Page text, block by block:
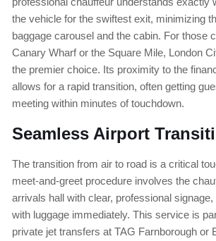
the vehicle for the swiftest exit, minimizing
baggage carousel and the cabin. For those
Canary Wharf or the Square Mile, London
the premier choice. Its proximity to the
allows for a rapid transition, often getting
meeting within minutes of touchdown.
Seamless Airport
The transition from air to road is a critical
meet-and-greet procedure involves the
arrivals hall with clear, professional
with luggage immediately. This service is
private jet transfers at TAG Farnborough or